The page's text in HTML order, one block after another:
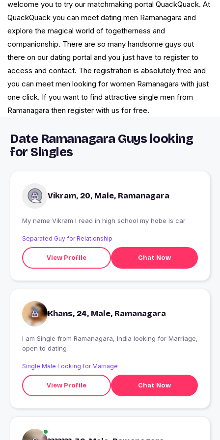
welcome you to try our matchmaking portal QuackQuack. At
QuackQuack you can meet dating men Ramanagara and
explore the magical world of togetherness and
companionship. There are so many handsome guys out
there on our dating portal and you just have to register to
access and contact. The registration is absolutely free and
you can meet men looking for women Ramanagara with just
one click. If you want to find attractive single men from
Ramanagara then register with us for free.
Date Ramanagara Guys looking
for Singles
Vikram, 20, Male, Ramanagara
My name Vikram I read in high school my hobe Is car
Separated Guy for Relationship
View Profile Chat Now
Khans, 24, Male, Ramanagara
I am Single from Ramanagara, India looking for Marriage,
open to dating
Single Male Looking for Marriage
View Profile Chat Now